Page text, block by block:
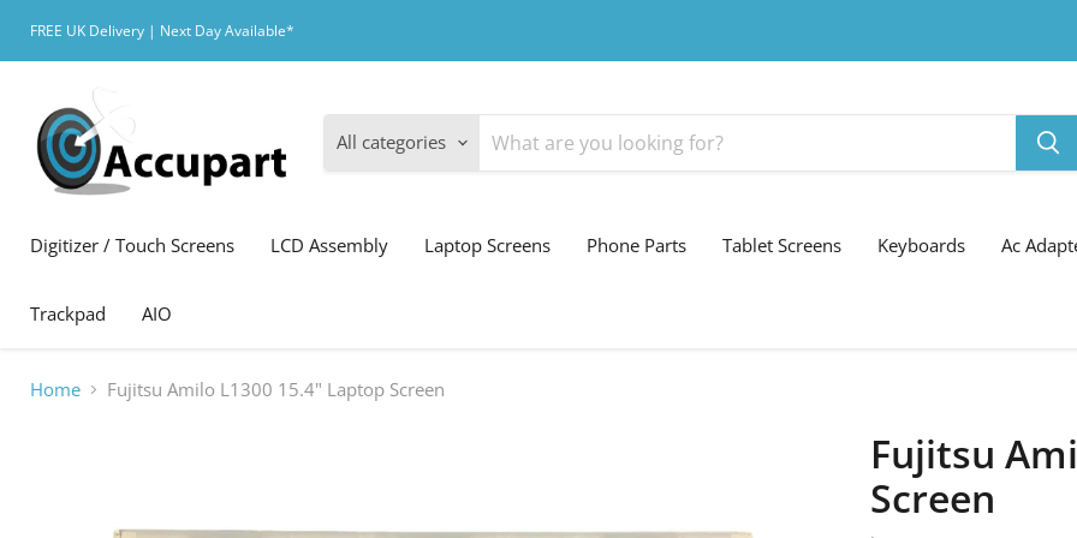
FREE UK Delivery | Next Day Available*
All categories
Digitizer / Touch Screens LCD Assembly Laptop Screens Phone Parts Tablet Screens Keyboards Ac
Trackpad AIO
Home Fujitsu Amilo L1300 15.4" Laptop Screen
Fujitsu
Screen